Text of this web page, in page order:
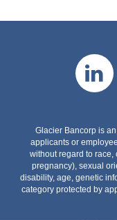
Glacier Bancorp is
applicants or
without regard to
pregnancy), sexual
disability, age, genetic
category protected by